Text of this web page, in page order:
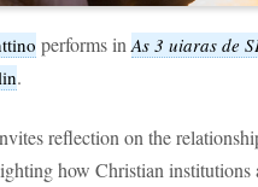
performs in As 3 uiaras de
.
reflection on the
how Christian institutions